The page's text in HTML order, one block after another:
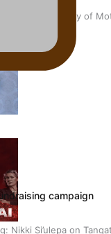
of the Academy of
Si’ulepa on
campaign